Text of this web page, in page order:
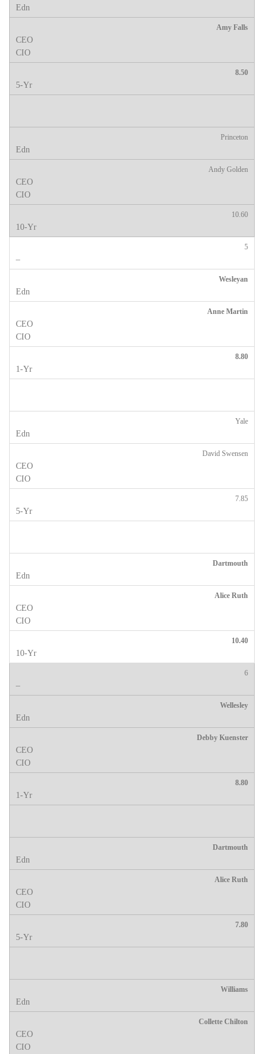
Amy Falls
8.50
Princeton
Andy Golden
10.60
5
Wesleyan
Anne Martin
8.80
Yale
David Swensen
7.85
Dartmouth
Alice Ruth
10.40
6
Wellesley
Debby Kuenster
8.80
Dartmouth
Alice Ruth
7.80
Williams
Collette Chilton